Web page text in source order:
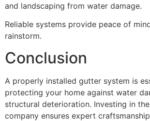
and landscaping from water damage.
Reliable systems provide peace of
rainstorm.
Conclusion
A properly installed gutter system is
protecting your home against water
structural deterioration. Investing in
company ensures expert